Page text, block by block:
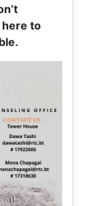
here to